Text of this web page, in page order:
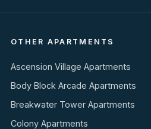
OTHER APARTMENTS
Ascension Village Apartments
Body Block Arcade Apartments
Breakwater Tower Apartments
Colony Apartments